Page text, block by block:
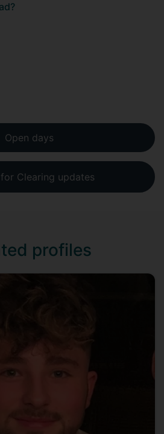
Open days
Clearing updates
profiles